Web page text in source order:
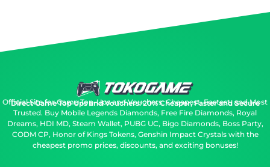
Direct Game Top Ups and Vouchers: 20% Cheaper, Faster and Secure
Official Site for Game Top-Ups and Vouchers: Cheapest, Fastest, and Most
Trusted. Buy Mobile Legends Diamonds, Free Fire Diamonds, Royal
Dreams, HDI MD, Steam Wallet, PUBG UC, Bigo Diamonds, Boss Party,
CODM CP, Honor of Kings Tokens, Genshin Impact Crystals with the
cheapest promo prices, discounts, and exciting bonuses!